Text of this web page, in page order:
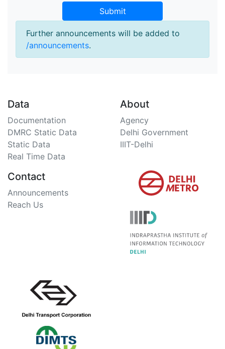
Submit
Further announcements will be added to
/announcements.
Data
Documentation
DMRC Static Data
Static Data
Real Time Data
About
Agency
Delhi Government
IIIT-Delhi
Contact
Announcements
Reach Us